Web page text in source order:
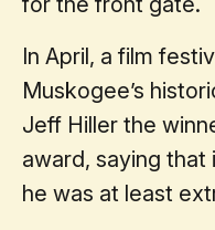
In April, a film
Muskogee’s
Jeff Hiller the
award, saying that
he was at least